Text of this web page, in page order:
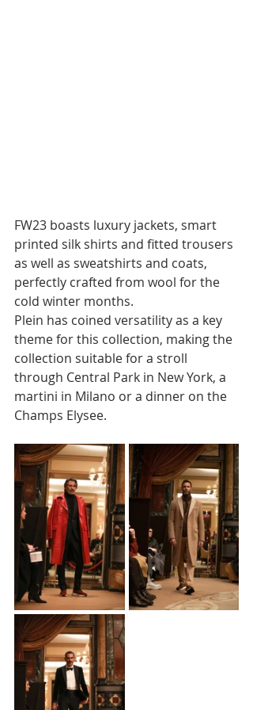
FW23 boasts luxury jackets, smart
printed silk shirts and fitted trousers
as well as sweatshirts and coats,
perfectly crafted from wool for the
cold winter months.
Plein has coined versatility as a key
theme for this collection, making the
collection suitable for a stroll
through Central Park in New York, a
martini in Milano or a dinner on the
Champs Elysee.